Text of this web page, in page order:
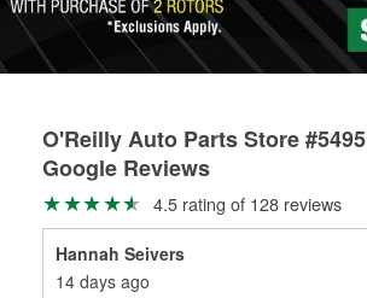
O'Reilly Auto Parts Store #5495
Google Reviews
4.5 rating of 128 reviews
Hannah Seivers
14 days ago